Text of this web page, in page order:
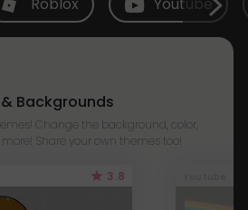
Backgrounds
Change the background, color,
Share your own themes too!
3.8